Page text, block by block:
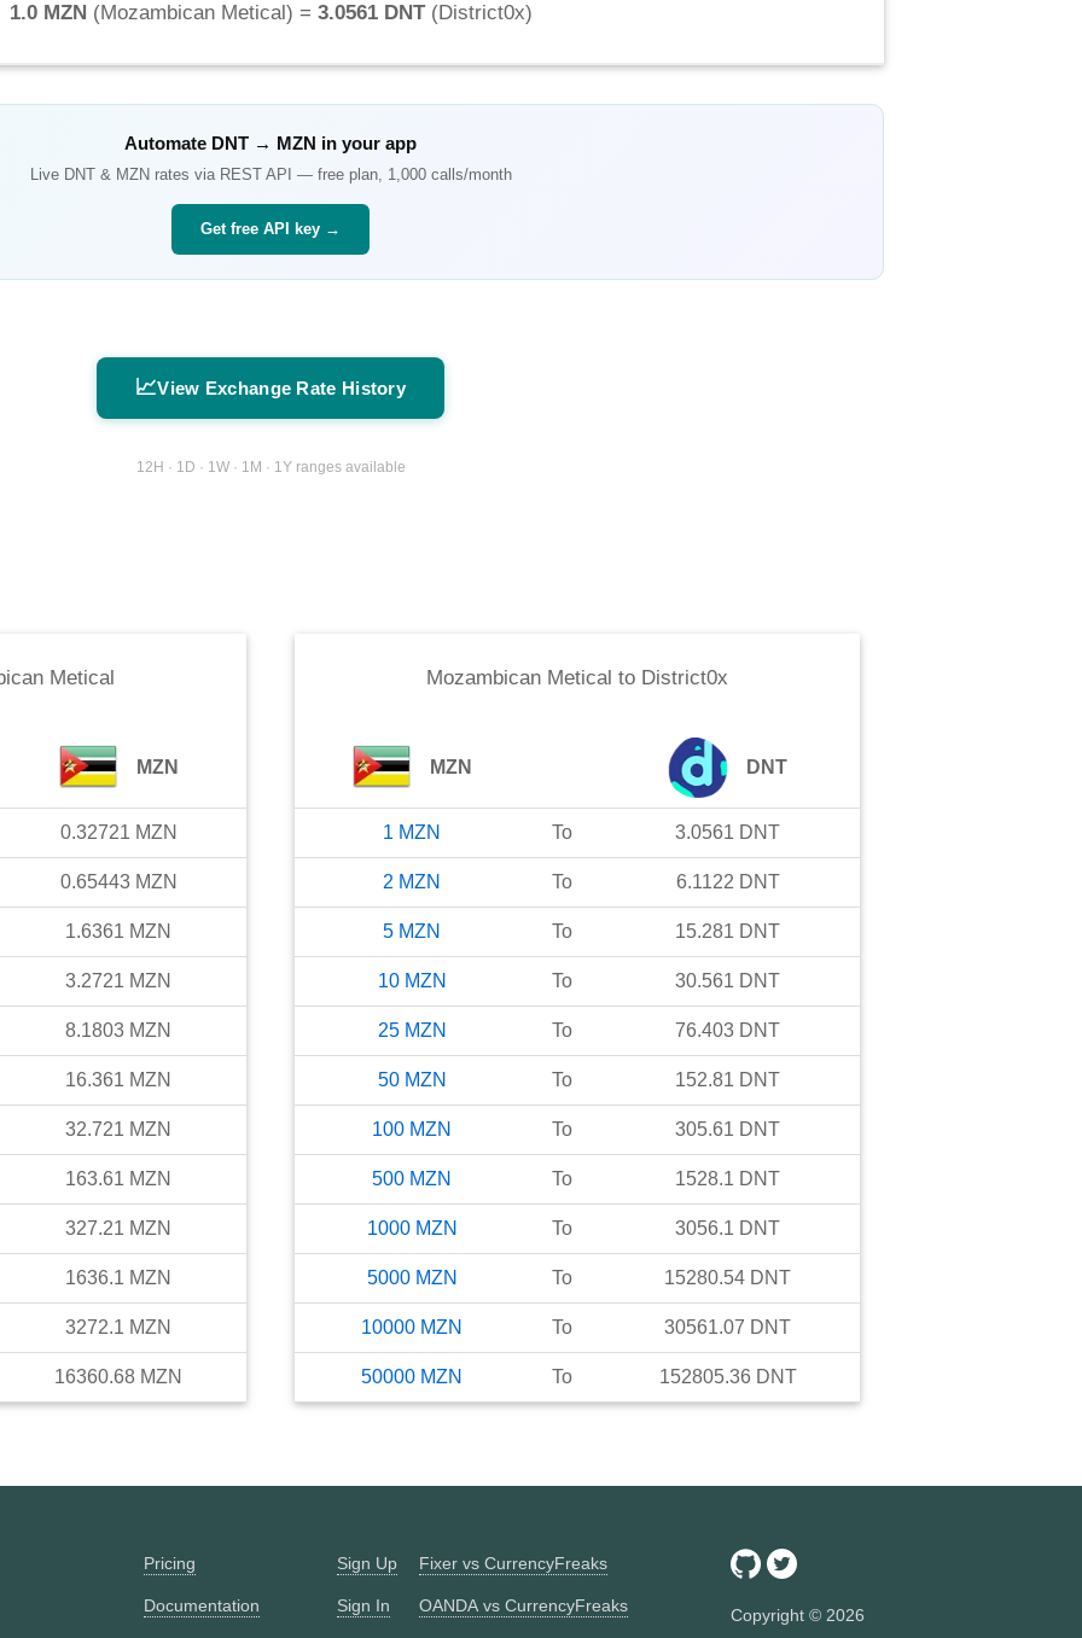
1.0 MZN (Mozambican Metical) = 3.0561 DNT(District0x)
Automate DNT → MZN in your app
Live DNT& MZN rates via REST API — free plan, 1,000 calls/month
Get free API key →
📈View Exchange Rate History
12H · 1D · 1W · 1M · 1Y ranges available
Metical
MZN
0.32721 MZN
0.65443 MZN
1.6361 MZN
3.2721 MZN
8.1803 MZN
16.361 MZN
32.721 MZN
163.61 MZN
327.21 MZN
1636.1 MZN
3272.1 MZN
16360.68 MZN
Mozambican Metical to District0x
MZN DNT
1 MZN To 3.0561 DNT
2 MZN To 6.1122 DNT
5 MZN To 15.281 DNT
10 MZN To 30.561 DNT
25 MZN To 76.403 DNT
50 MZN To 152.81 DNT
100 MZN To 305.61 DNT
500 MZN To 1528.1 DNT
1000 MZN To 3056.1 DNT
5000 MZN To 15280.54 DNT
10000 MZN To 30561.07 DNT
50000 MZN To 152805.36 DNT
Pricing
Documentation
Sign Up
Sign In
Fixer vs CurrencyFreaks
OANDA vs CurrencyFreaks Copyright © 2026